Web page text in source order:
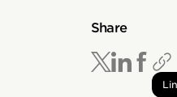
Share